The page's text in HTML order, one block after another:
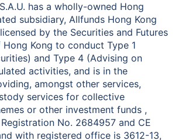
has a wholly-owned Hong
subsidiary, Allfunds Hong Kong
by the Securities and Futures
Kong to conduct Type 1
and Type 4 (Advising on
activities, and is in the
amongst other services,
services for collective
or other investment funds ,
No. 2684957 and CE
with registered office is 3612-13,